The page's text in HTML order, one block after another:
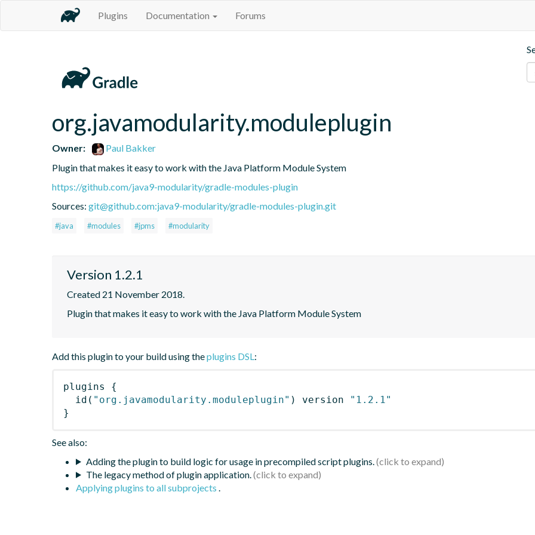
Plugins Documentation Forums
org.javamodularity.moduleplugin
Owner:
Paul Bakker
Plugin that makes it easy to work with the Java Platform Module System
https://github.com/java9-modularity/gradle-modules-plugin
Sources: git@github.com:java9-modularity/gradle-modules-plugin.git
#java #modules #jpms #modularity
Version 1.2.1
Created 21 November 2018.
Plugin that makes it easy to work with the Java Platform Module System
Add this plugin to your build using theplugins DSL:
plugins
{
id ( "org.javamodularity.moduleplugin" ) version
"1.2.1"
}
See also:
Adding the plugin to build logic for usage in precompiled script plugins.
The legacy method of plugin application.
Applying plugins to all subprojects .